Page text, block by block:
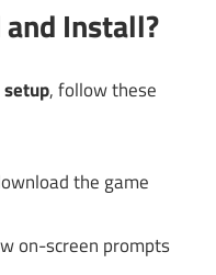
Install?
, follow these
the game
on-screen prompts